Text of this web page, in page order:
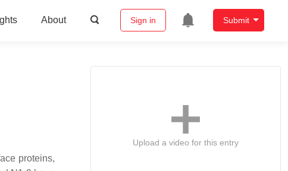
About Sign in Submit
proteins,
Upload a video for this entry